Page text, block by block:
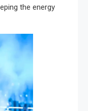
the energy